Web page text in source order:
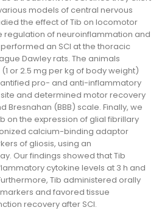
models of central nervous
the effect of Tib on locomotor
regulation of neuroinflammation and
an SCI at the thoracic
Dawley rats. The animals
or 2.5 mg per kg of body weight)
pro- and anti-inflammatory
and determined motor recovery
Bresnahan (BBB) scale. Finally, we
on the expression of glial fibrillary
calcium-binding adaptor
of gliosis, using an
Our findings showed that Tib
cytokine levels at 3 h and
Tib administered orally
and favored tissue
recovery after SCI.